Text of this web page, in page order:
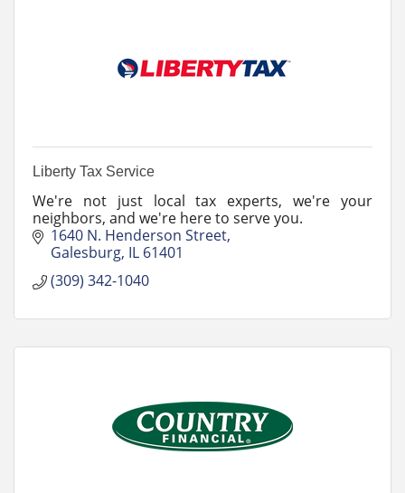
Liberty Tax Service
We're not just local tax experts, we're your
neighbors, and we're here to serve you.
1640 N. Henderson Street
Galesburg IL 61401
(309) 342-1040